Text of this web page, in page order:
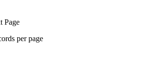
Page
per page